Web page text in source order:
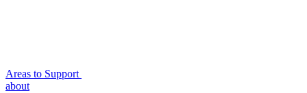
Areas to Support
about